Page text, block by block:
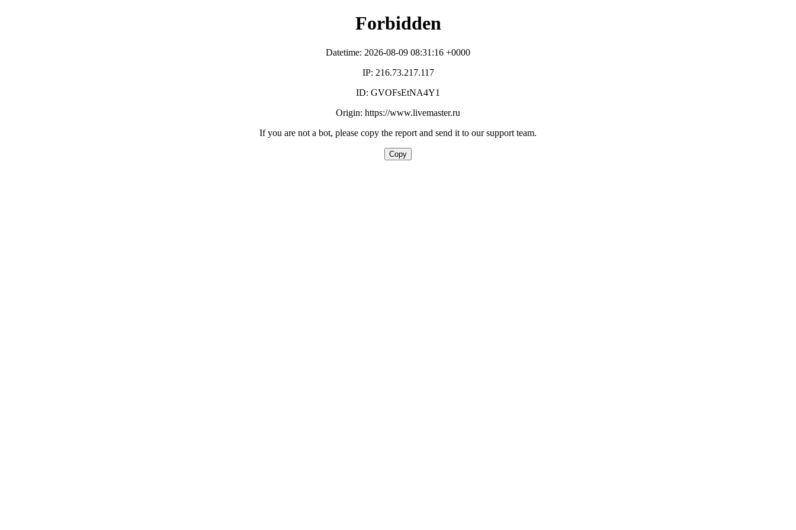
Forbidden
Datetime: 2026-08-09 08:31:16 +0000
IP: 216.73.217.117
ID: GVOFsEtNA4Y1
Origin: https://www.livemaster.ru
If you are not a bot, please copy the report and send it to our support team.
Copy